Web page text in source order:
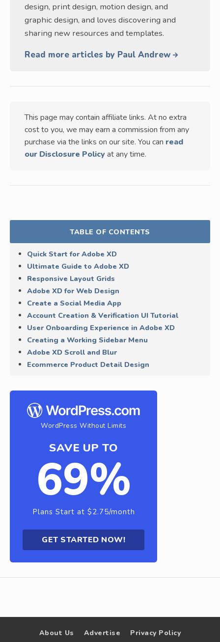
design, print design, motion design, and
graphic design, and loves discovering and
sharing new resources and templates.
Read more articles by Paul Andrew
This page may contain affiliate links. At no extra
cost to you, we may earn a commission from any
purchase via the links on our site. You can read
our Disclosure Policy at any time.
TABLE OF CONTENTS
Quick Start for Adobe XD
Ultimate Guide to Adobe XD
Responsive Layout Grids
Adobe XD for Web Design
Create a Social Media App
Account Creation & Verification UI Tutorial
User Onboarding Experience in Adobe XD
Creating a Working Sidebar Menu
Adobe XD Scroll and Blur
Ecommerce Product Detail Design
WordPress Without Limits
SAVE UP TO
69%
Plans Start at $2.75/month
GET STARTED NOW!
About Us Advertise Privacy Policy